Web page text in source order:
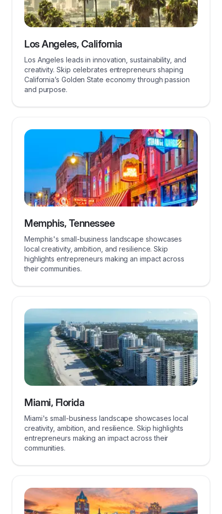
Los Angeles, California
Los Angeles leads in innovation, sustainability, and
creativity. Skip celebrates entrepreneurs shaping
California’s Golden State economy through passion
and purpose.
Memphis, Tennessee
Memphis's small-business landscape showcases
local creativity, ambition, and resilience. Skip
highlights entrepreneurs making an impact across
their communities.
Miami, Florida
Miami's small-business landscape showcases local
creativity, ambition, and resilience. Skip highlights
entrepreneurs making an impact across their
communities.